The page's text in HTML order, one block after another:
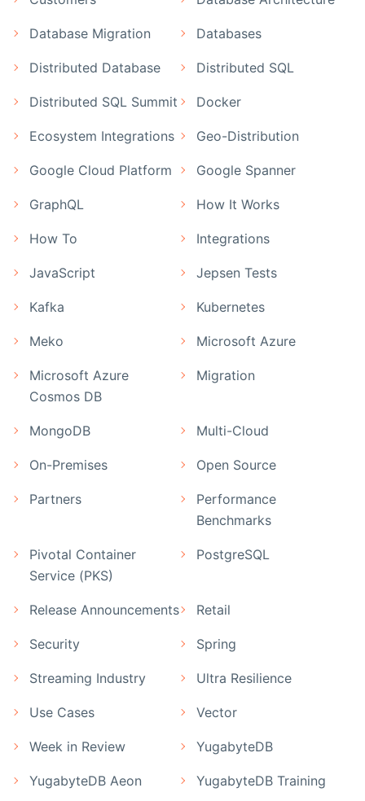
Database Migration Databases
Distributed Database Distributed SQL
Distributed SQL Summit Docker
Ecosystem Integrations Geo-Distribution
Google Cloud Platform Google Spanner
GraphQL How It Works
How To Integrations
JavaScript Jepsen Tests
Kafka Kubernetes
Meko Microsoft Azure
Microsoft Azure
Cosmos DB
Migration
MongoDB Multi-Cloud
On-Premises Open Source
Partners
Performance
Benchmarks
Pivotal Container
Service (PKS)
PostgreSQL
Release Announcements Retail
Security Spring
Streaming Industry Ultra Resilience
Use Cases Vector
Week in Review YugabyteDB
YugabyteDB Aeon YugabyteDB Training